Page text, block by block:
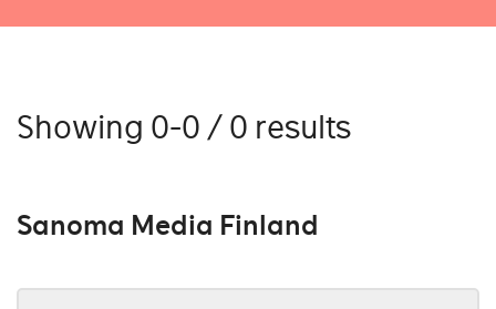
Showing 0-0 / 0 results
Sanoma Media Finland